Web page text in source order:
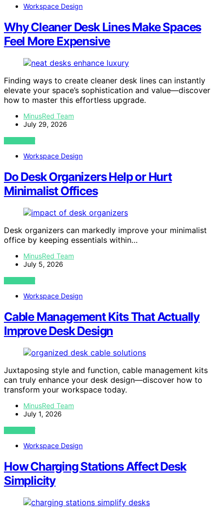
Workspace Design
Why Cleaner Desk Lines Make Spaces
Feel More Expensive
Finding ways to create cleaner desk lines can instantly
elevate your space’s sophistication and value—discover
how to master this effortless upgrade.
MinusRed Team
July 29, 2026
VIEW POST
Workspace Design
Do Desk Organizers Help or Hurt
Minimalist Offices
Desk organizers can markedly improve your minimalist
office by keeping essentials within…
MinusRed Team
July 5, 2026
VIEW POST
Workspace Design
Cable Management Kits That Actually
Improve Desk Design
Juxtaposing style and function, cable management kits
can truly enhance your desk design—discover how to
transform your workspace today.
MinusRed Team
July 1, 2026
VIEW POST
Workspace Design
How Charging Stations Affect Desk
Simplicity